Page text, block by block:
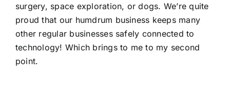
surgery, space exploration, or dogs. We’re quite
proud that our humdrum business keeps many
other regular businesses safely connected to
technology! Which brings to me to my second
point.